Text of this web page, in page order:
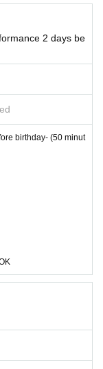
2 days be
birthday- (50 minut